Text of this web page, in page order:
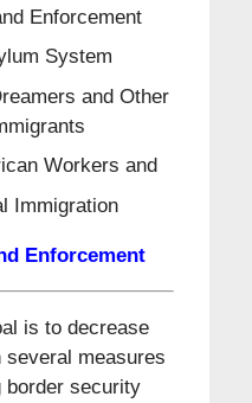
Enforcement
System
and Other
Workers and
Immigration
Enforcement
is to decrease
measures
border security